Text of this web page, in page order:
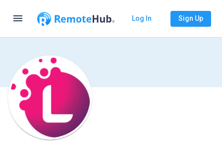
menu Log In Sign Up